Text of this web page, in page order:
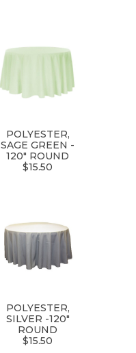
POLYESTER,
SAGE GREEN -
120" ROUND
$15.50
POLYESTER,
SILVER -120"
ROUND
$15.50